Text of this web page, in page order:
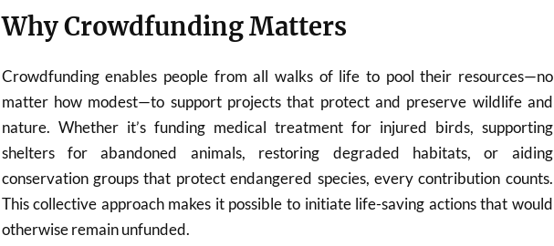
Why Crowdfunding Matters
Crowdfunding enables people from all walks of life to pool their resources—no
matter how modest—to support projects that protect and preserve wildlife and
nature. Whether it’s funding medical treatment for injured birds, supporting
shelters for abandoned animals, restoring degraded habitats, or aiding
conservation groups that protect endangered species, every contribution counts.
This collective approach makes it possible to initiate life-saving actions that would
otherwise remain unfunded.